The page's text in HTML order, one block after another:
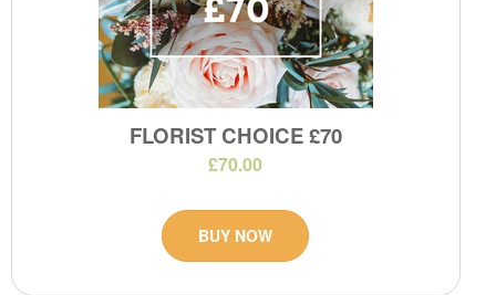
FLORIST CHOICE £70
£70.00
BUY NOW